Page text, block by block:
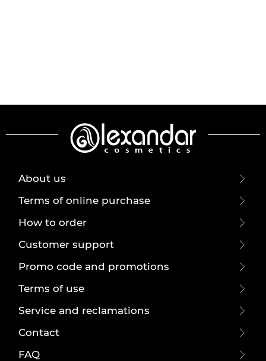
About us
Terms of online purchase
How to order
Customer support
Promo code and promotions
Terms of use
Service and reclamations
Contact
FAQ